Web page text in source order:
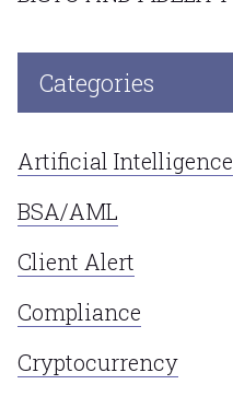
Categories
Artificial Intelligence
BSA/AML
Client Alert
Compliance
Cryptocurrency